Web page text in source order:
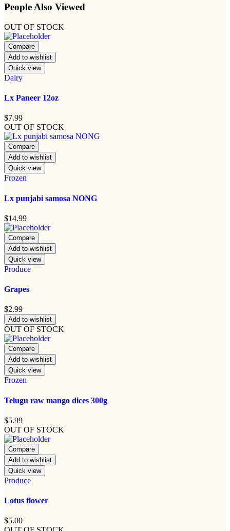
People Also Viewed
OUT OF STOCK
Compare
Add to wishlist
Quick view
Dairy
Lx Paneer 12oz
$7.99
OUT OF STOCK
Compare
Add to wishlist
Quick view
Frozen
Lx punjabi samosa NONG
$14.99
Compare
Add to wishlist
Quick view
Produce
Grapes
$2.99
Add to wishlist
OUT OF STOCK
Compare
Add to wishlist
Quick view
Frozen
Telugu raw mango dices 300g
$5.99
OUT OF STOCK
Compare
Add to wishlist
Quick view
Produce
Lotus flower
$5.00